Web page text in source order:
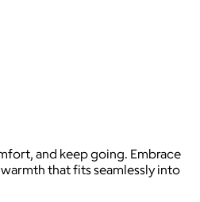
and keep going. Embrace
that fits seamlessly into